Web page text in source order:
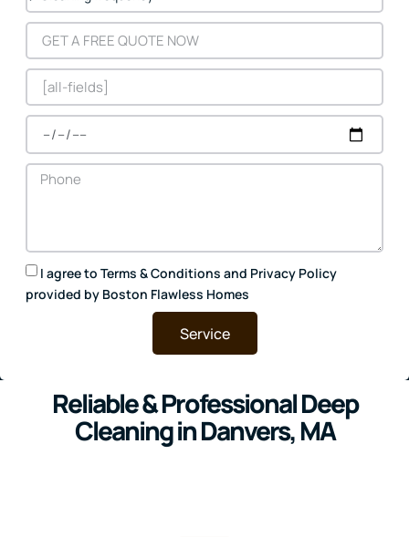
I agree to Terms & Conditions and Privacy Policy
provided by Boston Flawless Homes
Service
Reliable & Professional Deep
Cleaning in Danvers, MA